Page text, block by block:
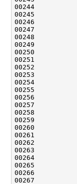
00247
00249
00250
00251
00252
00253
00258
00260
00261
00262
00263
00265
00267